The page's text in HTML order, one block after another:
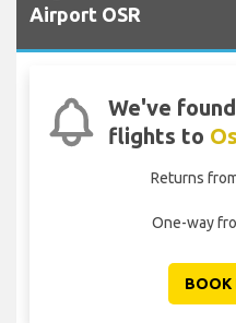
Airport OSR
We've
flights to
Returns
One-way
BOOK